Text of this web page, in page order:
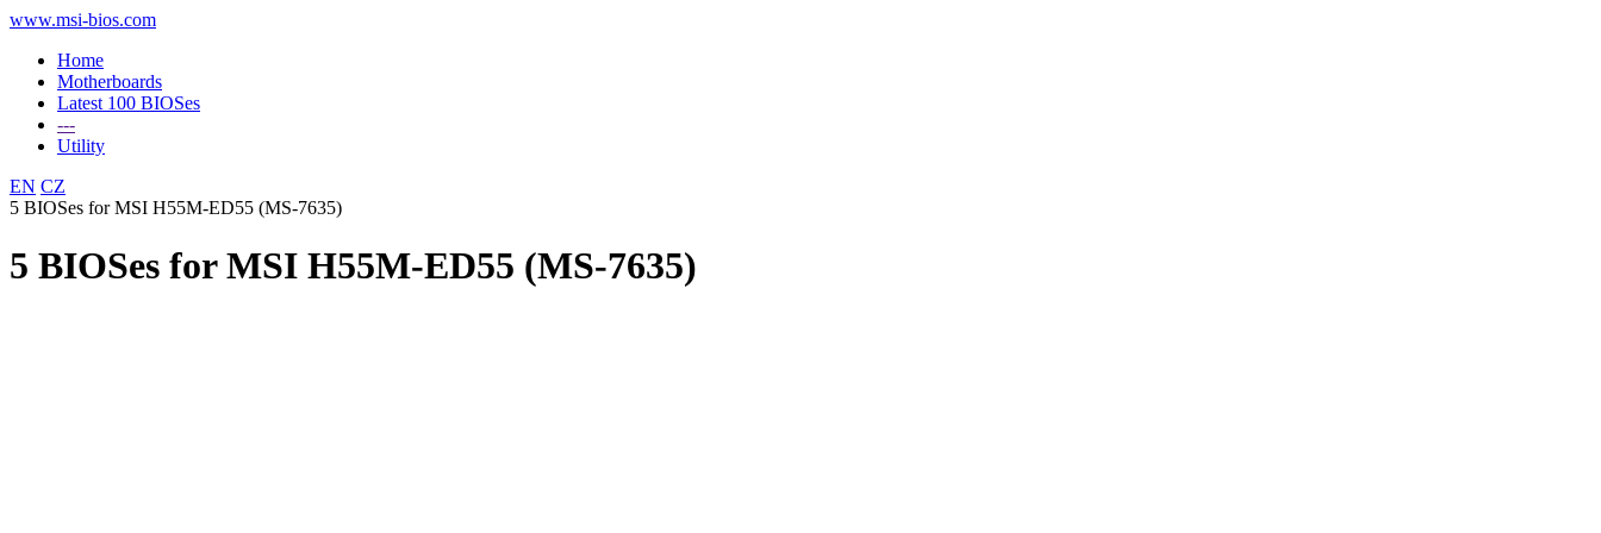
www.msi-bios.com
Home
Motherboards
Latest 100 BIOSes
---
Utility
EN CZ
5 BIOSes for MSI H55M-ED55 (MS-7635)
5 BIOSes for MSI H55M-ED55 (MS-7635)